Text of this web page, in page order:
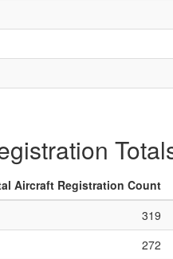
Aircraft Registration Count
319
272